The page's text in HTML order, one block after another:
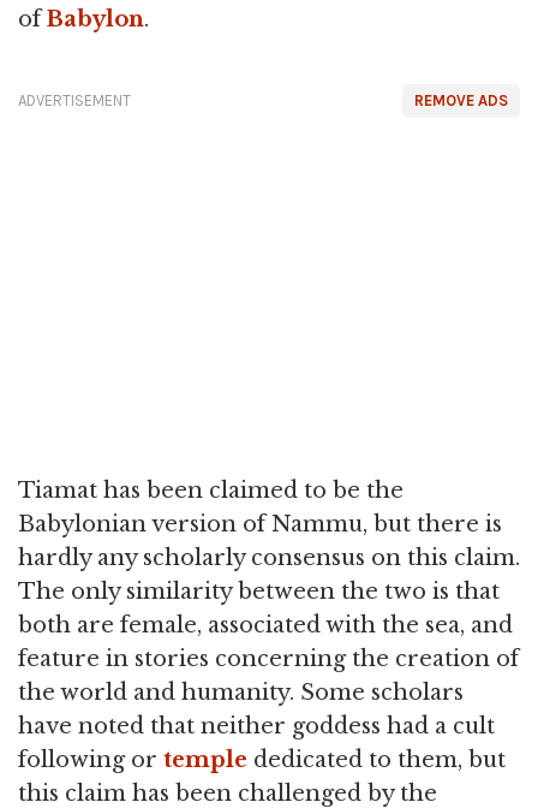
ofBabylon.
REMOVE ADS
ADVERTISEMENT
Tiamat has been claimed to be the
Babylonian version of Nammu, but there is
hardly any scholarly consensus on this claim.
The only similarity between the two is that
both are female, associated with the sea, and
feature in stories concerning the creation of
the world and humanity. Some scholars
have noted that neither goddess had a cult
following or temple dedicated to them, but
this claim has been challenged by the